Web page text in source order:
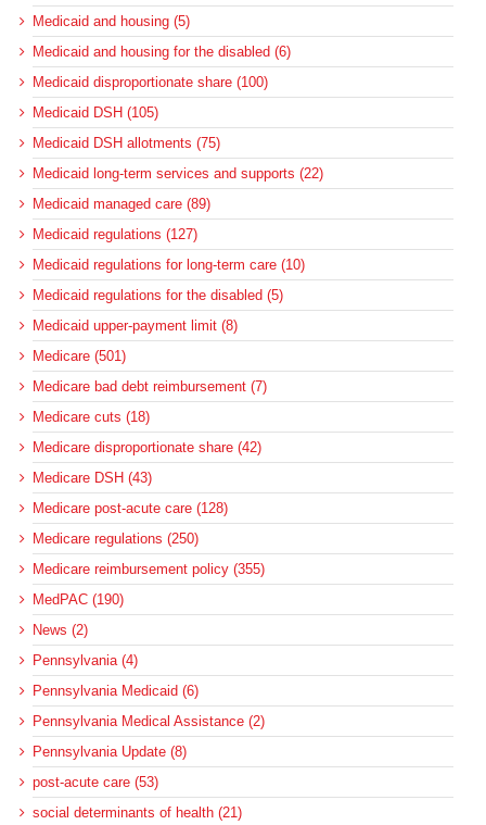
Medicaid and housing (5)
Medicaid and housing for the disabled (6)
Medicaid disproportionate share (100)
Medicaid DSH (105)
Medicaid DSH allotments (75)
Medicaid long-term services and supports (22)
Medicaid managed care (89)
Medicaid regulations (127)
Medicaid regulations for long-term care (10)
Medicaid regulations for the disabled (5)
Medicaid upper-payment limit (8)
Medicare (501)
Medicare bad debt reimbursement (7)
Medicare cuts (18)
Medicare disproportionate share (42)
Medicare DSH (43)
Medicare post-acute care (128)
Medicare regulations (250)
Medicare reimbursement policy (355)
MedPAC (190)
News (2)
Pennsylvania (4)
Pennsylvania Medicaid (6)
Pennsylvania Medical Assistance (2)
Pennsylvania Update (8)
post-acute care (53)
social determinants of health (21)